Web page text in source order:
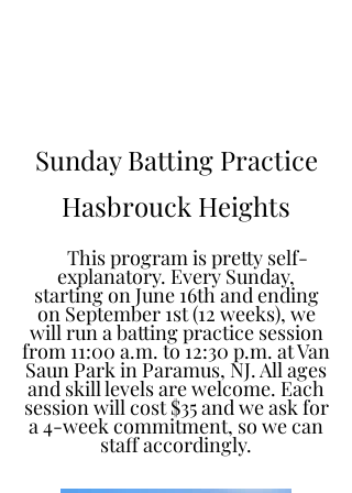
Sunday Batting Practice
Hasbrouck Heights
This program is pretty self-
explanatory. Every Sunday,
starting on June 16th and ending
on September 1st (12 weeks), we
will run a batting practice session
from 11:00 a.m. to 12:30 p.m. at Van
Saun Park in Paramus, NJ. All ages
and skill levels are welcome. Each
session will cost $35 and we ask for
a 4-week commitment, so we can
staff accordingly.